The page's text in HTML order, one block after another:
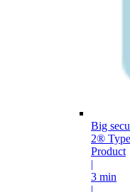
Big
2®
Product
|
3 min
|